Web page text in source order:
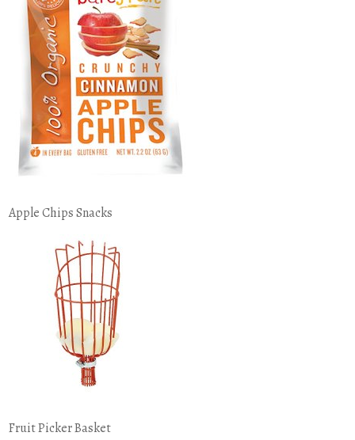
Apple Chips Snacks
Fruit Picker Basket